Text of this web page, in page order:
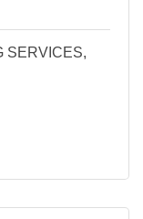
SERVICES,